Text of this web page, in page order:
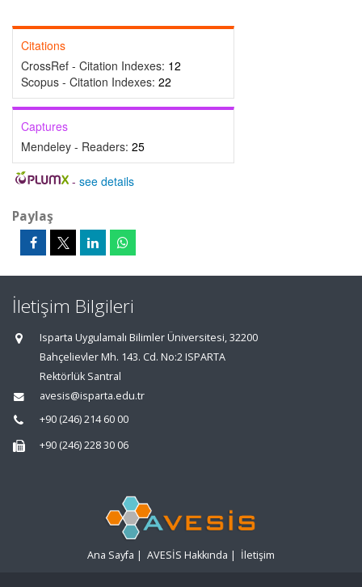
Citations
CrossRef - Citation Indexes: 12
Scopus - Citation Indexes: 22
Captures
Mendeley - Readers: 25
- see details
Paylaş
İletişim Bilgileri
Isparta Uygulamalı Bilimler Üniversitesi, 32200
Bahçelievler Mh. 143. Cd. No:2 ISPARTA
Rektörlük Santral
avesis@isparta.edu.tr
+90 (246) 214 60 00
+90 (246) 228 30 06
Ana Sayfa | AVESİS Hakkında | İletişim